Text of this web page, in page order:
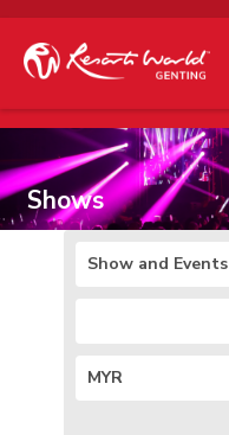
Shows
Show and Events
MYR